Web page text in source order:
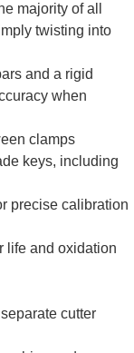
majority of all
twisting into
and a rigid
when
clamps
keys, including
precise calibration
life and oxidation
cutter
# IN/